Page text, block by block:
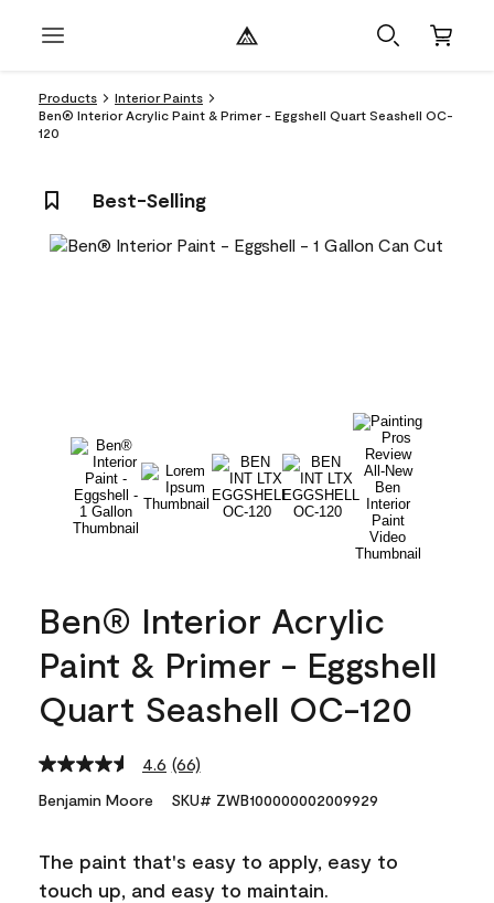
Products
Interior Paints
Ben® Interior Acrylic Paint & Primer - Eggshell Quart Seashell OC-
120
Best-Selling
Ben® Interior Acrylic
Paint & Primer - Eggshell
Quart Seashell OC-120
4.6 Read
Reviews.
link.
(66)
Benjamin Moore SKU# ZWB100000002009929
The paint that's easy to apply, easy to
touch up, and easy to maintain.